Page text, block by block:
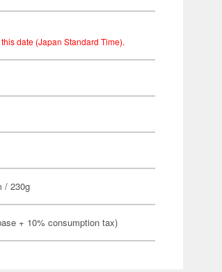
date (Japan Standard Time).
/ 230g
+ 10% consumption tax)